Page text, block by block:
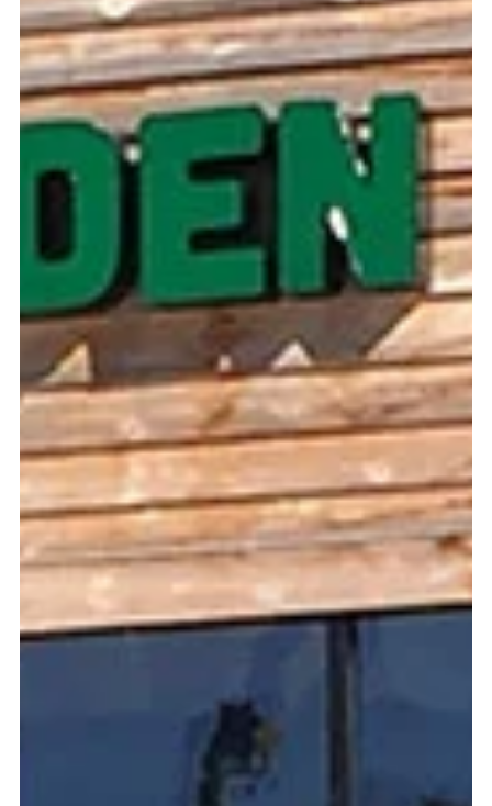
NC Botanical Gardens
It may sound a little backwards, but December is one of
the best times of the year to visit the North Carolina
Botanical Gardens at UNC.